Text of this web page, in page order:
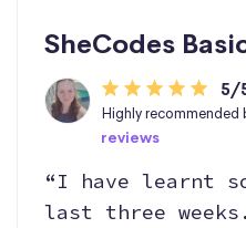
SheCodes
5/
Highly recommended
reviews
“I have learnt
last three